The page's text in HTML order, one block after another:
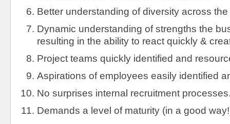
Better understanding of diversity across
Dynamic understanding of strengths the
resulting in the ability to react quickly &
Project teams quickly identified and
Aspirations of employees easily identified
No surprises internal recruitment
Demands a level of maturity (in a good